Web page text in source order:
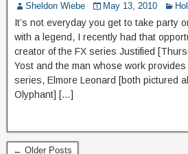
Sheldon Wiebe May 13, 2010
It’s not everyday you get to take party
with a legend, I recently had that
creator of the FX series Justified
Yost and the man whose work
series, Elmore Leonard [both pictured
Olyphant] […]
← Older Posts